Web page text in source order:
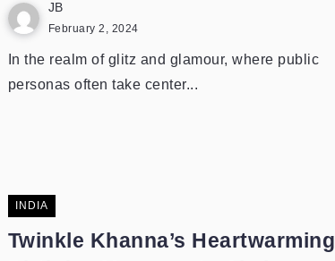
JB
February 2, 2024
In the realm of glitz and glamour, where public
personas often take center...
INDIA
Twinkle Khanna’s Heartwarming